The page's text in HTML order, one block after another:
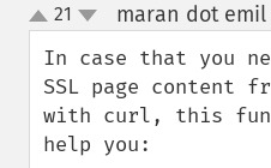
up
down
21 maran dot
In case that you
SSL page content
with curl, this
help you: